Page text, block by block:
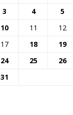
3 4 5
10 11 12
17 18 19
24 25 26
31